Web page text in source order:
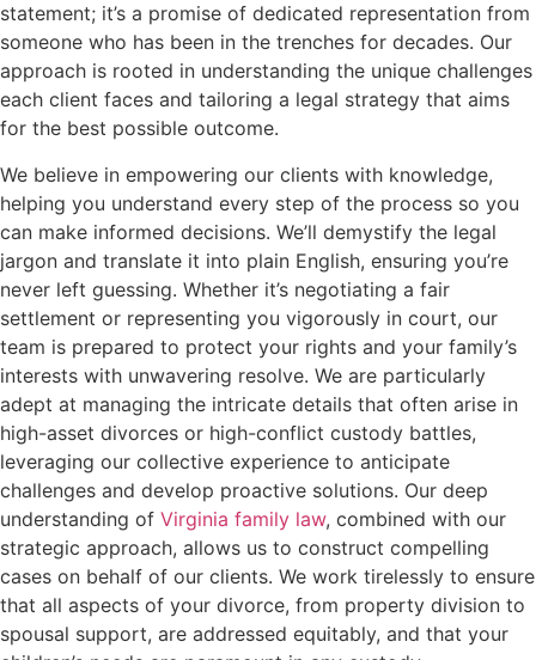
statement; it’s a promise of dedicated representation from
someone who has been in the trenches for decades. Our
approach is rooted in understanding the unique challenges
each client faces and tailoring a legal strategy that aims
for the best possible outcome.
We believe in empowering our clients with knowledge,
helping you understand every step of the process so you
can make informed decisions. We’ll demystify the legal
jargon and translate it into plain English, ensuring you’re
never left guessing. Whether it’s negotiating a fair
settlement or representing you vigorously in court, our
team is prepared to protect your rights and your family’s
interests with unwavering resolve. We are particularly
adept at managing the intricate details that often arise in
high-asset divorces or high-conflict custody battles,
leveraging our collective experience to anticipate
challenges and develop proactive solutions. Our deep
understanding of Virginia family law, combined with our
strategic approach, allows us to construct compelling
cases on behalf of our clients. We work tirelessly to ensure
that all aspects of your divorce, from property division to
spousal support, are addressed equitably, and that your